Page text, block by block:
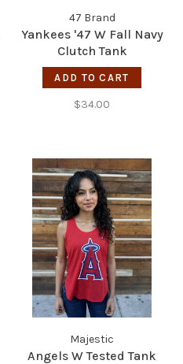
47 Brand
Yankees '47 W Fall Navy
Clutch Tank
ADD TO CART
$34.00
Majestic
Angels W Tested Tank